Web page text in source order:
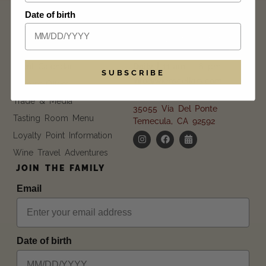
JOIN THE FAMILY
Email
Date of birth
EXPLORE
Blog
Current Offers
Trade & Media
Tasting Room Menu
Loyalty Point Information
Wine Travel Adventures
35055 Via Del Ponte
Temecula, CA 92592
Date of birth
SUBSCRIBE